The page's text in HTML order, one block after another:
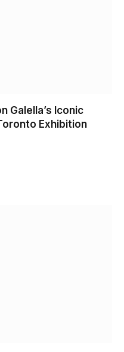
Galella’s Iconic
Exhibition